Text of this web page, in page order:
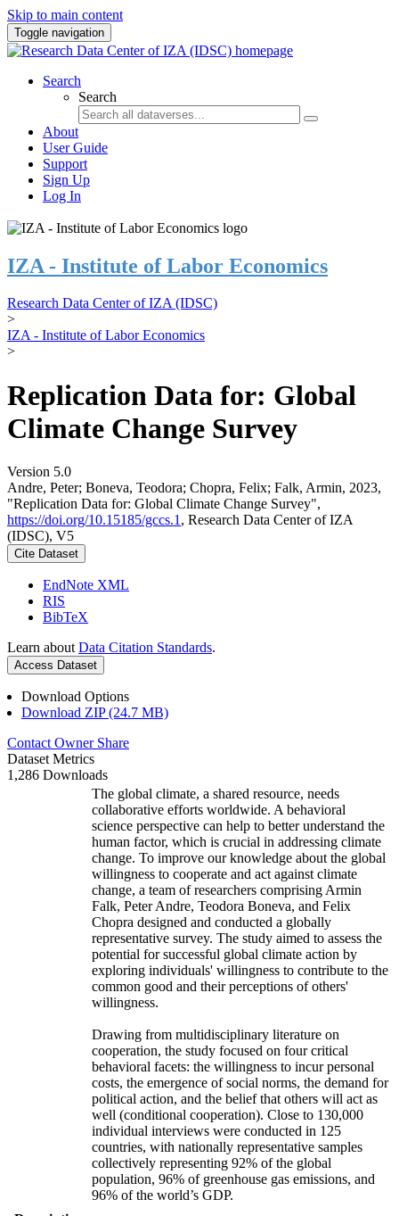
Skip to main content
Toggle navigation
Search
Search
About
User Guide
Support
Sign Up
Log In
IZA - Institute of Labor Economics
Research Data Center of IZA (IDSC)
>
IZA - Institute of Labor Economics
>
Replication Data for: Global
Climate Change Survey
Version 5.0
Andre, Peter; Boneva, Teodora; Chopra, Felix; Falk, Armin, 2023,
"Replication Data for: Global Climate Change Survey",
https://doi.org/10.15185/gccs.1 , Research Data Center of IZA
(IDSC), V5
Cite Dataset
EndNote XML
RIS
BibTeX
Learn about Data Citation Standards.
Access Dataset
Download Options
Download ZIP (24.7 MB)
Contact Owner Share
Dataset Metrics
1,286 Downloads
The global climate, a shared resource, needs
collaborative efforts worldwide. A behavioral
science perspective can help to better understand the
human factor, which is crucial in addressing climate
change. To improve our knowledge about the global
willingness to cooperate and act against climate
change, a team of researchers comprising Armin
Falk, Peter Andre, Teodora Boneva, and Felix
Chopra designed and conducted a globally
representative survey. The study aimed to assess the
potential for successful global climate action by
exploring individuals' willingness to contribute to the
common good and their perceptions of others'
willingness.
Drawing from multidisciplinary literature on
cooperation, the study focused on four critical
behavioral facets: the willingness to incur personal
costs, the emergence of social norms, the demand for
political action, and the belief that others will act as
well (conditional cooperation). Close to 130,000
individual interviews were conducted in 125
countries, with nationally representative samples
collectively representing 92% of the global
population, 96% of greenhouse gas emissions, and
96% of the world’s GDP.